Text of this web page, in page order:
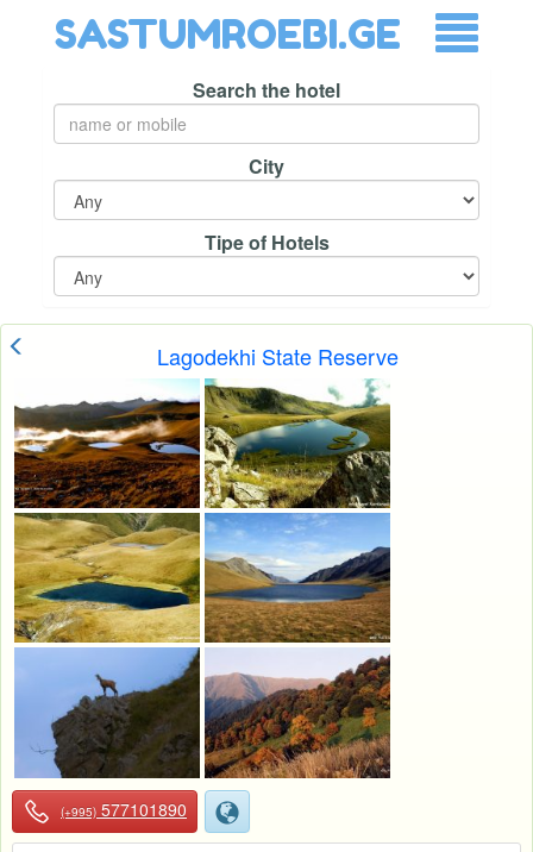
SASTUMROEBI.GE
Search the hotel
City
Tipe of Hotels
Lagodekhi State Reserve
(+995) 577101890